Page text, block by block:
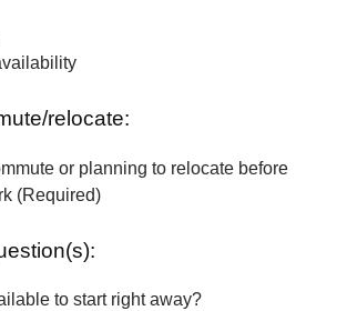
relocate:
or planning to relocate before
(Required)
to start right away?